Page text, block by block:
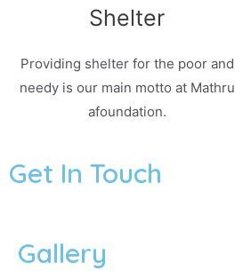
Shelter
Providing shelter for the poor and
needy is our main motto at Mathru
afoundation.
Get In Touch
Gallery